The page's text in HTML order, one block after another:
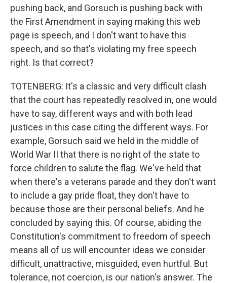
pushing back, and Gorsuch is pushing back with
the First Amendment in saying making this web
page is speech, and I don't want to have this
speech, and so that's violating my free speech
right. Is that correct?
TOTENBERG: It's a classic and very difficult clash
that the court has repeatedly resolved in, one would
have to say, different ways and with both lead
justices in this case citing the different ways. For
example, Gorsuch said we held in the middle of
World War II that there is no right of the state to
force children to salute the flag. We've held that
when there's a veterans parade and they don't want
to include a gay pride float, they don't have to
because those are their personal beliefs. And he
concluded by saying this. Of course, abiding the
Constitution's commitment to freedom of speech
means all of us will encounter ideas we consider
difficult, unattractive, misguided, even hurtful. But
tolerance, not coercion, is our nation's answer. The